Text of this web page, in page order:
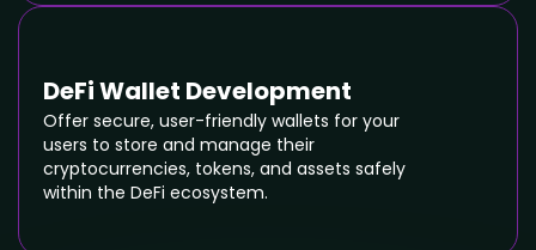
DeFi Wallet Development
Offer secure, user-friendly wallets for your
users to store and manage their
cryptocurrencies, tokens, and assets safely
within the DeFi ecosystem.